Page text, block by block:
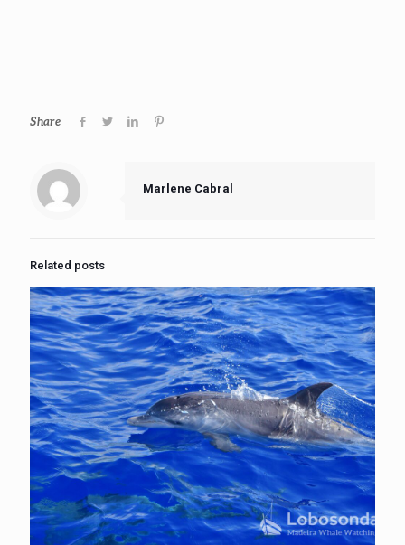
Share
Marlene Cabral
Related posts